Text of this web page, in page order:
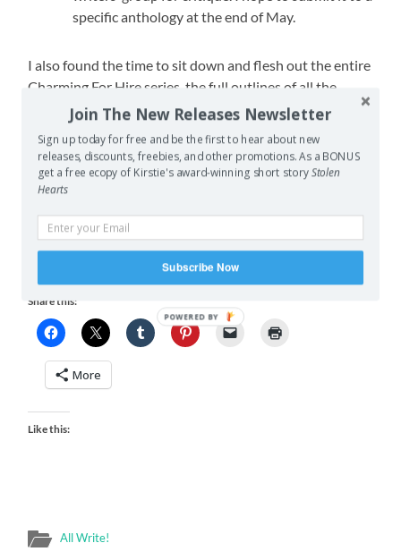
specific anthology at the end of May.
I also found the time to sit down and flesh out the entire
Charming For Hire series, the full outlines of all the
sequels toCharming, (Charming Rivals, Naught for
Charming, The Glass Witch, The Handrell War, A
Charming Child). I’ve even written a good portion of
Charming Rivals‘ first draft. I found this time as I was
waiting for my proofreader to send me back
Toll.
So over all, I’m pretty happy with the results for April.
Share this:
More
Like this:
All Write!
Join The New Releases Newsletter
Sign up today for free and be the first to hear about new
releases, discounts, freebies, and other promotions. As a BONUS
get a free ecopy of Kirstie's award-winning short storyStolen
Hearts
Subscribe Now
POWERED BY